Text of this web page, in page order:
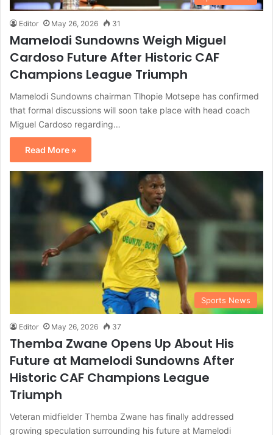
Editor May 26, 2026 31
Mamelodi Sundowns Weigh Miguel
Cardoso Future After Historic CAF
Champions League Triumph
Mamelodi Sundowns chairman Tlhopie Motsepe has confirmed
that formal discussions will soon take place with head coach
Miguel Cardoso regarding…
Read More »
Sports News
Editor May 26, 2026 37
Themba Zwane Opens Up About His
Future at Mamelodi Sundowns After
Historic CAF Champions League
Triumph
Veteran midfielder Themba Zwane has finally addressed
growing speculation surrounding his future at Mamelodi